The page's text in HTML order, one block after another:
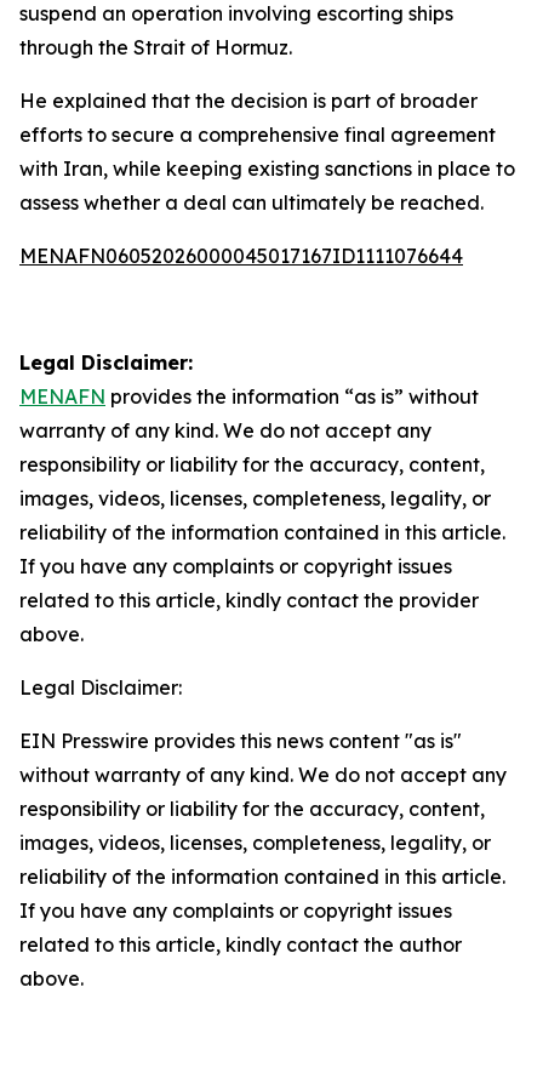
suspend an operation involving escorting ships
through the Strait of Hormuz.
He explained that the decision is part of broader
efforts to secure a comprehensive final agreement
with Iran, while keeping existing sanctions in place to
assess whether a deal can ultimately be reached.
MENAFN06052026000045017167ID1111076644
Legal Disclaimer:
MENAFN provides the information “as is” without
warranty of any kind. We do not accept any
responsibility or liability for the accuracy, content,
images, videos, licenses, completeness, legality, or
reliability of the information contained in this article.
If you have any complaints or copyright issues
related to this article, kindly contact the provider
above.
Legal Disclaimer:
EIN Presswire provides this news content "as is"
without warranty of any kind. We do not accept any
responsibility or liability for the accuracy, content,
images, videos, licenses, completeness, legality, or
reliability of the information contained in this article.
If you have any complaints or copyright issues
related to this article, kindly contact the author
above.